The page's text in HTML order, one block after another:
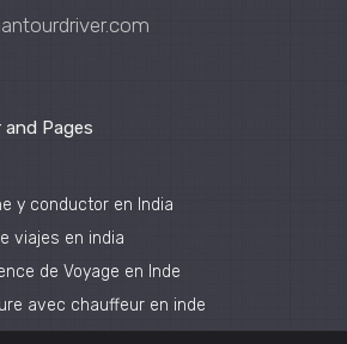
Pages
y conductor en India
viajes en india
de Voyage en Inde
avec chauffeur en inde